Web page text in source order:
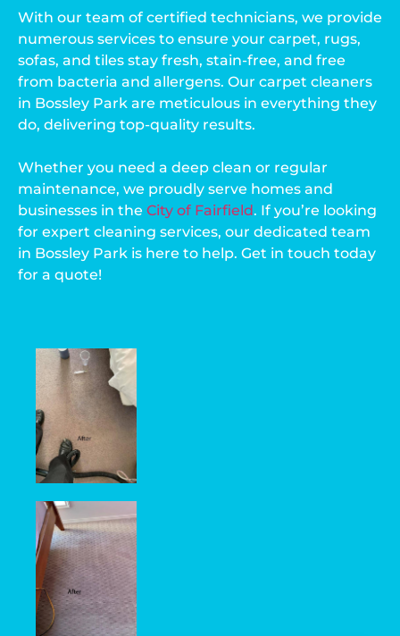
With our team of certified technicians, we provide
numerous services to ensure your carpet, rugs,
sofas, and tiles stay fresh, stain-free, and free
from bacteria and allergens. Our carpet cleaners
in Bossley Park are meticulous in everything they
do, delivering top-quality results.
Whether you need a deep clean or regular
maintenance, we proudly serve homes and
businesses in the City of Fairfield. If you’re looking
for expert cleaning services, our dedicated team
in Bossley Park is here to help. Get in touch today
for a quote!